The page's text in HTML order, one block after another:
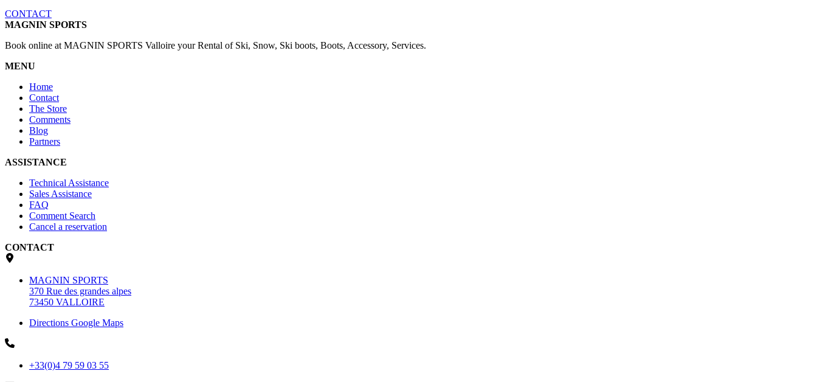
CONTACT
MAGNIN SPORTS
Book online at MAGNIN SPORTS Valloire your Rental of Ski, Snow, Ski boots, Boots, Accessory, Services.
MENU
Home
Contact
The Store
Comments
Blog
Partners
ASSISTANCE
Technical Assistance
Sales Assistance
FAQ
Comment Search
Cancel a reservation
CONTACT
MAGNIN SPORTS
370 Rue des grandes alpes
73450 VALLOIRE
Directions Google Maps
+33(0)4 79 59 03 55